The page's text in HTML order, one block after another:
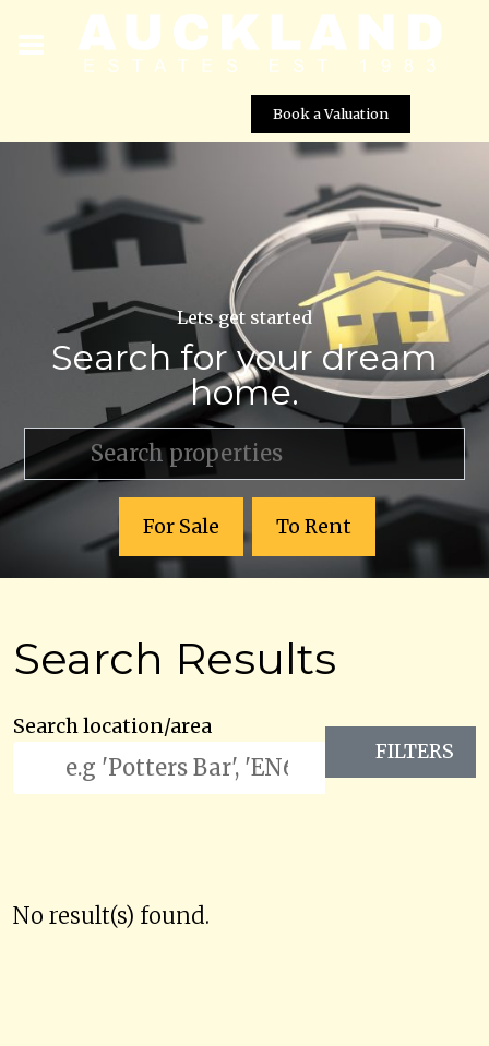
Book a Valuation
Lets get started
Search for your dream
home.
For Sale To Rent
Search Results
Search location/area
FILTERS
No result(s) found.